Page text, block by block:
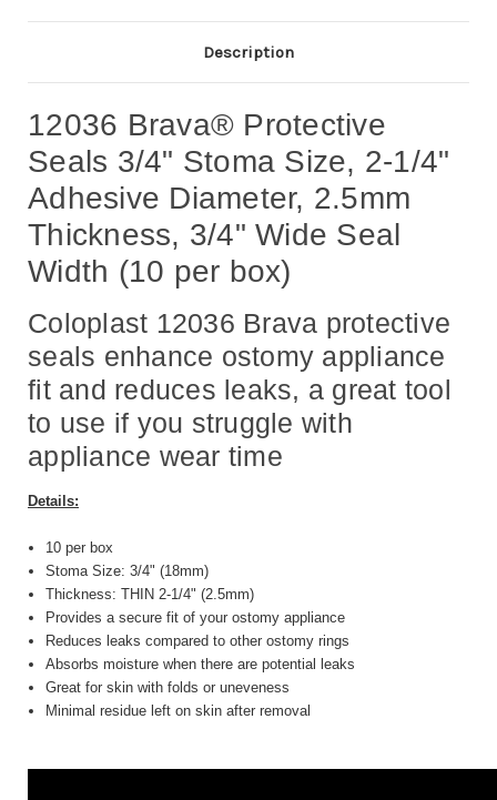
Description
12036 Brava® Protective
Seals 3/4" Stoma Size, 2-1/4"
Adhesive Diameter, 2.5mm
Thickness, 3/4" Wide Seal
Width (10 per box)
Coloplast 12036 Brava protective
seals enhance ostomy appliance
fit and reduces leaks, a great tool
to use if you struggle with
appliance wear time
Details:
10 per box
Stoma Size: 3/4" (18mm)
Thickness: THIN 2-1/4" (2.5mm)
Provides a secure fit of your ostomy appliance
Reduces leaks compared to other ostomy rings
Absorbs moisture when there are potential leaks
Great for skin with folds or uneveness
Minimal residue left on skin after removal